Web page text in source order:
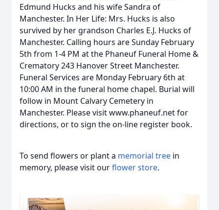
Edmund Hucks and his wife Sandra of
Manchester. In Her Life: Mrs. Hucks is also
survived by her grandson Charles E.J. Hucks of
Manchester. Calling hours are Sunday February
5th from 1-4 PM at the Phaneuf Funeral Home &
Crematory 243 Hanover Street Manchester.
Funeral Services are Monday February 6th at
10:00 AM in the funeral home chapel. Burial will
follow in Mount Calvary Cemetery in
Manchester. Please visit www.phaneuf.net for
directions, or to sign the on-line register book.
To send flowers or plant a memorial tree in
memory, please visit ourflower store.